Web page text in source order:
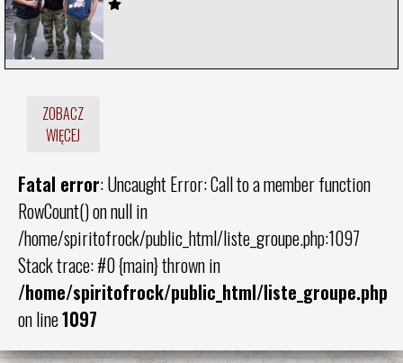
ZOBACZ
WIĘCEJ
Fatal error: Uncaught Error: Call to a member function
RowCount() on null in
/home/spiritofrock/public_html/liste_groupe.php:1097
Stack trace: #0 {main} thrown in
/home/spiritofrock/public_html/liste_groupe.php
on line1097